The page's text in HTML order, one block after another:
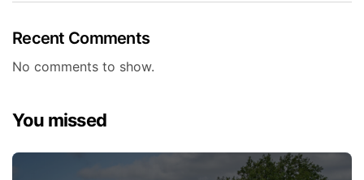
Recent Comments
No comments to show.
You missed